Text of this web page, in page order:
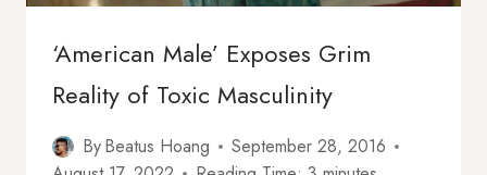
‘American Male’ Exposes Grim
Reality of Toxic Masculinity
ByBeatus Hoang
September 28, 2016